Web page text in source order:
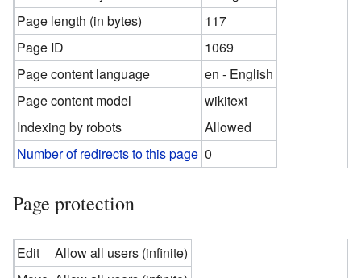
Page length (in bytes)
117
Page ID
1069
Page content language
en - English
Page content model
wikitext
Indexing by robots
Allowed
Number of redirects to this page 0
Page protection
Edit
Allow all users (infinite)